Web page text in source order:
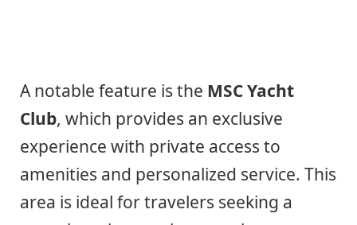
A notable feature is the MSC Yacht
Club, which provides an exclusive
experience with private access to
amenities and personalized service. This
area is ideal for travelers seeking a